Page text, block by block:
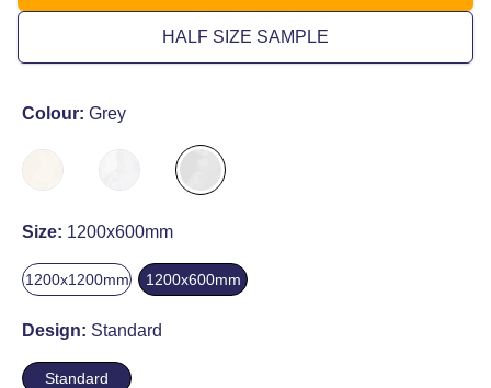
HALF SIZE SAMPLE
Colour: Grey
Size: 1200x600mm
1200x1200mm 1200x600mm
Design: Standard
Standard